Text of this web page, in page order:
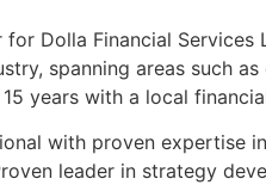
Dolla Financial
spanning areas such
years with a local
with proven expertise
leader in strategy